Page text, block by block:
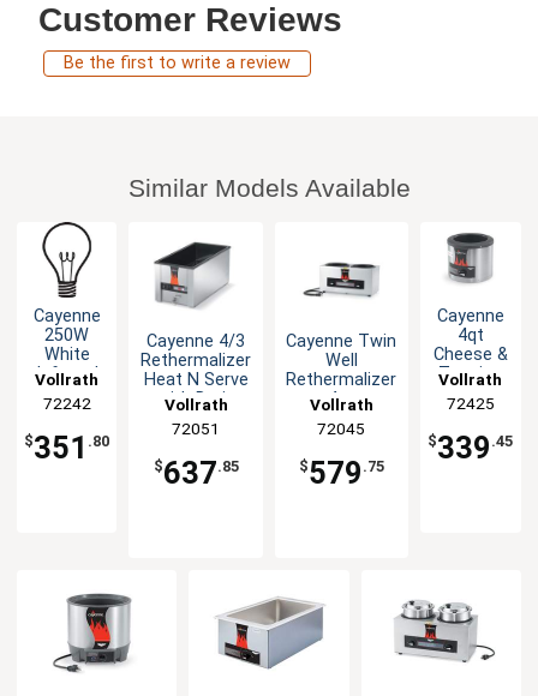
Customer Reviews
Be the first to write a review
Similar Models Available
Cayenne
250W
White
Infrared
Heat
Lamp 1dz
Vollrath
72242
$351 .80
Cayenne 4/3
Rethermalizer
Heat N Serve
with Drain
Vollrath
72051
$637.85
Cayenne Twin
Well
Rethermalizer
4qt
Vollrath
72045
$579 .75
Cayenne
4qt
Cheese &
Topping
Aluminum
350W
Vollrath
72425
$339 .45